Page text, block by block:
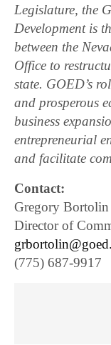
Legislature, the
Development is
between the
Office to
state. GOED’s
and prosperous
business
entrepreneurial
and facilitate
Contact:
Gregory Bortolin
Director of
(775) 687-9917